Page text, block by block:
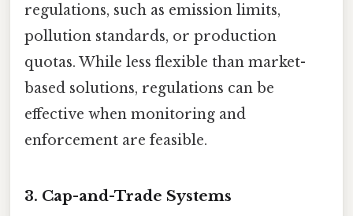
regulations, such as emission limits,
pollution standards, or production
quotas. While less flexible than market-
based solutions, regulations can be
effective when monitoring and
enforcement are feasible.
3. Cap-and-Trade Systems